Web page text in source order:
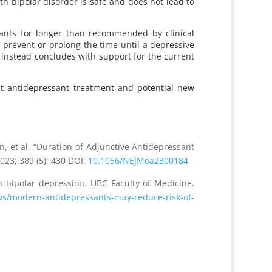
for longer than recommended by clinical
or prolong the time until a depressive
concludes with support for the current
treatment and potential new
et al. “Duration of Adjunctive Antidepressant
389 (5): 430 DOI: 10.1056/NEJMoa2300184
depression. UBC Faculty of Medicine.
modern-antidepressants-may-reduce-risk-of-